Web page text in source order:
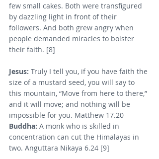
few small cakes. Both were transfigured
by dazzling light in front of their
followers. And both grew angry when
people demanded miracles to bolster
their faith. [8]
Jesus: Truly I tell you, if you have faith the
size of a mustard seed, you will say to
this mountain, “Move from here to there,”
and it will move; and nothing will be
impossible for you. Matthew 17.20
Buddha: A monk who is skilled in
concentration can cut the Himalayas in
two. Anguttara Nikaya 6.24 [9]